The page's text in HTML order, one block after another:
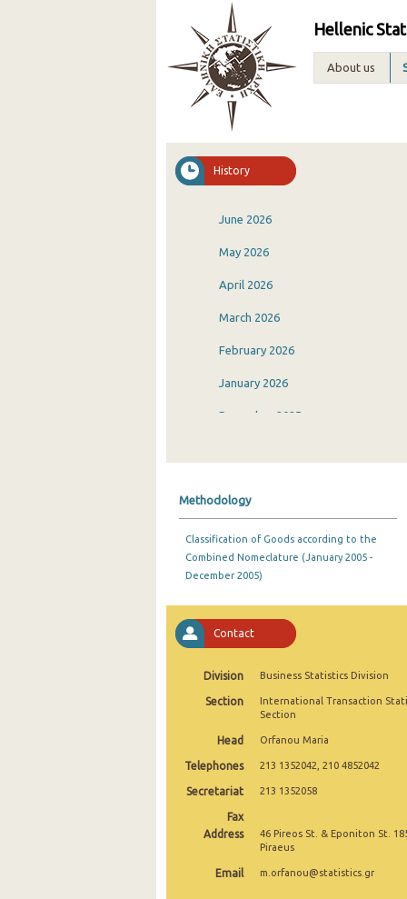
Hellenic
About us
History
June 2026
May 2026
April 2026
March 2026
February 2026
January 2026
December 2025
August 2025
July 2025
April 2025
March 2025
February 2025
November 2024
October 2024
Methodology
Classification of Goods according to the
Combined Nomeclature (January 2005 -
December 2005)
Contact
Division Business Statistics Division
Section
International Transaction
Section
Head Orfanou Maria
Telephones 213 1352042, 210 4852042
Secretariat 213 1352058
Fax
Address
46 Pireos St. & Eponiton St.
Piraeus
Email m.orfanou@statistics.gr